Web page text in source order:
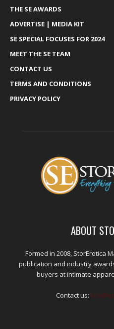
THE SE AWARDS
ADVERTISE | MEDIA KIT
SE SPECIAL FOCUSES FOR 2024
MEET THE SE TEAM
CONTACT US
TERMS AND CONDITIONS
PRIVACY POLICY
ABOUT
Formed in 2008, StorErotica
publication and industry
buyers at intimate
Contact us: